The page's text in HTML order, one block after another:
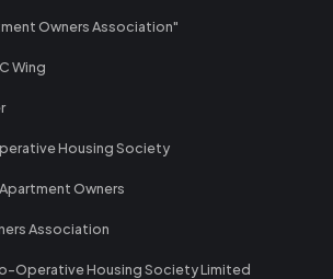
Owners Association"
Wing
Housing Society
Owners
Association
Operative Housing Society Limited